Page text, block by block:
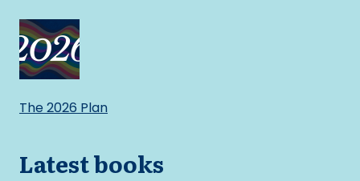
The 2026 Plan
Latest books